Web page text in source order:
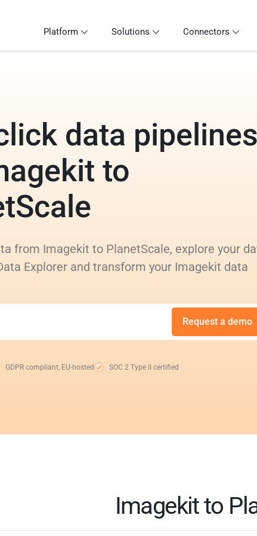
Platform Solutions Connectors
data pipelines
to
from Imagekit to PlanetScale, explore your
Explorer and transform your Imagekit data
Request a demo
GDPR compliant, EU-hosted SOC 2 Type II certified
Imagekit to